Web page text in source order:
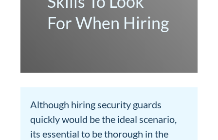
For When Hiring
Although hiring security guards
quickly would be the ideal scenario,
its essential to be thorough in the